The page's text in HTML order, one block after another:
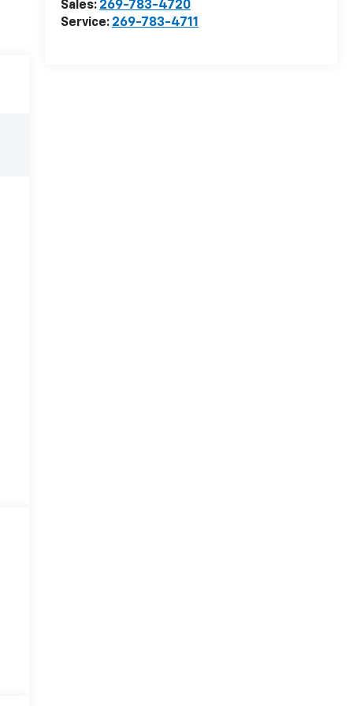
Sales: 269-783-4720
Service: 269-783-4711